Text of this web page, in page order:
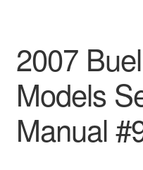
2007
Models
Manual